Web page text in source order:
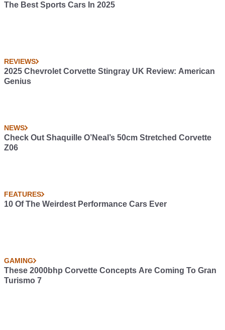
The Best Sports Cars In 2025
REVIEWS
2025 Chevrolet Corvette Stingray UK Review: American
Genius
NEWS
Check Out Shaquille O’Neal’s 50cm Stretched Corvette
Z06
FEATURES
10 Of The Weirdest Performance Cars Ever
GAMING
These 2000bhp Corvette Concepts Are Coming To Gran
Turismo 7